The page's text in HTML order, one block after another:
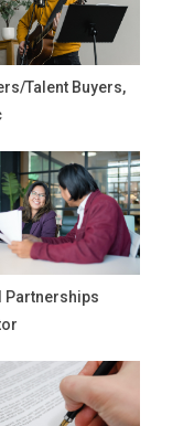
Talent Buyers,
Partnerships